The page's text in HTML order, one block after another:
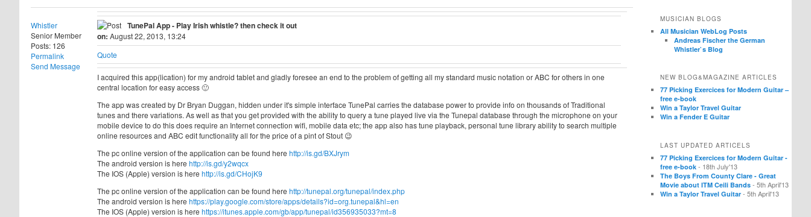
Whistler
Senior Member
Posts: 126
Permalink
Send Message
TunePal App - Play Irish whistle? then check it out
on:August 22, 2013, 13:24
Quote
I acquired this app(lication) for my android tablet and gladly foresee an end to the problem of getting all my standard music notation or ABC for others in one
central location for easy access 🙂
The app was created by Dr Bryan Duggan, hidden under it's simple interface TunePal carries the database power to provide info on thousands of Traditional
tunes and there variations. As well as that you get provided with the ability to query a tune played live via the Tunepal database through the microphone on your
mobile device to do this does require an Internet connection wifi, mobile data etc; the app also has tune playback, personal tune library ability to search multiple
online resources and ABC edit functionality all for the price of a pint of Stout 😉
The pc online version of the application can be found herehttp://is.gd/BXJrym
The android version is herehttp://is.gd/y2wqcx
The IOS (Apple) version is herehttp://is.gd/CHojK9
The pc online version of the application can be found herehttp://tunepal.org/tunepal/index.php
The android version is herehttps://play.google.com/store/apps/details?id=org.tunepal&hl=en
The IOS (Apple) version is herehttps://itunes.apple.com/gb/app/tunepal/id356935033?mt=8
MUSICIAN BLOGS
All Musician WebLog Posts
Andreas Fischer the German
Whistler`s Blog
NEW BLOG&MAGAZINE ARTICLES
77 Picking Exercices for Modern Guitar –
free e-book
Win a Taylor Travel Guitar
Win a Fender E Guitar
LAST UPDATED ARTICELS
77 Picking Exercices for Modern Guitar -
free e-book - 18th July'13
The Boys From County Clare - Great
Movie about ITM Ceili Bands - 5th April'13
Win a Taylor Travel Guitar - 5th April'13